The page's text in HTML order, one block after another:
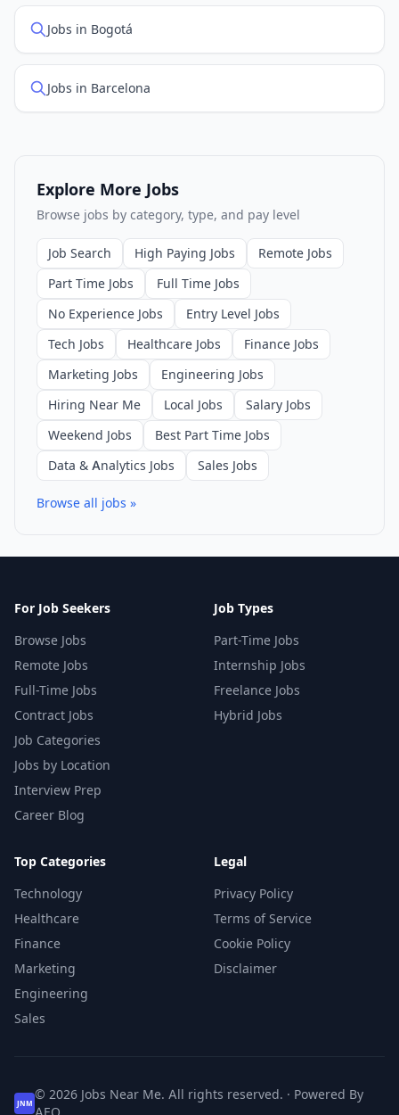
Jobs in Bogotá
Jobs in Barcelona
Explore More Jobs
Browse jobs by category, type, and pay level
Job Search High Paying Jobs
Remote Jobs
Part Time Jobs
Full Time Jobs
No Experience Jobs
Entry Level Jobs
Tech Jobs
Healthcare Jobs
Finance Jobs
Marketing Jobs
Engineering Jobs
Hiring Near Me
Local Jobs
Salary Jobs
Weekend Jobs
Best Part Time Jobs
Data & Analytics Jobs
Sales Jobs
Browse all jobs »
For Job Seekers
Browse Jobs
Remote Jobs
Full-Time Jobs
Contract Jobs
Job Categories
Jobs by Location
Interview Prep
Career Blog
Job Types
Part-Time Jobs
Internship Jobs
Freelance Jobs
Hybrid Jobs
Top Categories
Technology
Healthcare
Finance
Marketing
Engineering
Sales
Legal
Privacy Policy
Terms of Service
Cookie Policy
Disclaimer
JNM
© 2026 Jobs Near Me. All rights reserved. · Powered By
AEO